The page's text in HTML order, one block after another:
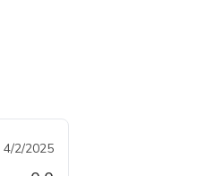
4/2/2025